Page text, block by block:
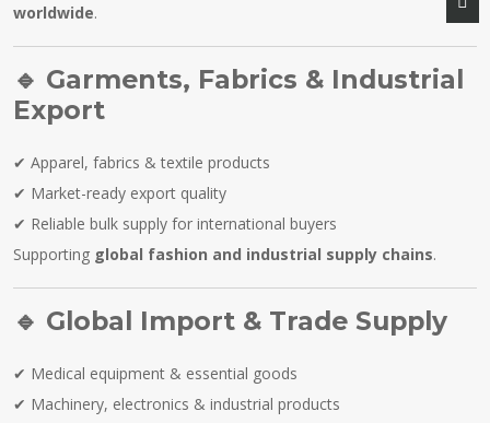
worldwide.
🔹 Garments, Fabrics & Industrial
Export
✔ Apparel, fabrics & textile products
✔ Market-ready export quality
✔ Reliable bulk supply for international buyers
Supporting global fashion and industrial supply chains.
🔹 Global Import & Trade Supply
✔ Medical equipment & essential goods
✔ Machinery, electronics & industrial products